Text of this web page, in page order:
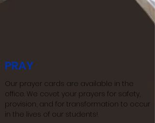
PRAY
Our prayer cards are available in the
office.​ We covet your prayers for safety,
provision, and for transformation to occur
in the lives of our students!